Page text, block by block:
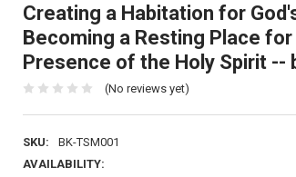
Creating a Habitation for
Becoming a Resting Place for
Presence of the Holy Spirit --
(No reviews yet)
SKU:
BK-TSM001
AVAILABILITY: